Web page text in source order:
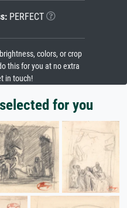
PERFECT
colors, or crop
this for you at no extra
in touch!
for you